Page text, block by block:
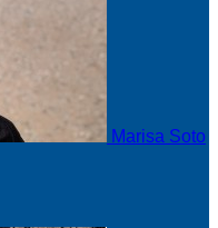
Marisa Soto